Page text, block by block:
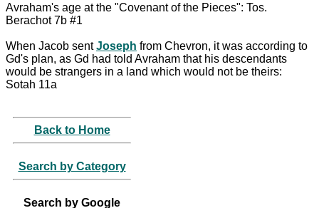
Avraham's age at the "Covenant of the Pieces": Tos.
Berachot 7b #1
When Jacob sentJoseph from Chevron, it was according to
Gd's plan, as Gd had told Avraham that his descendants
would be strangers in a land which would not be theirs:
Sotah 11a
Back to Home
Search by Category
Search by Google